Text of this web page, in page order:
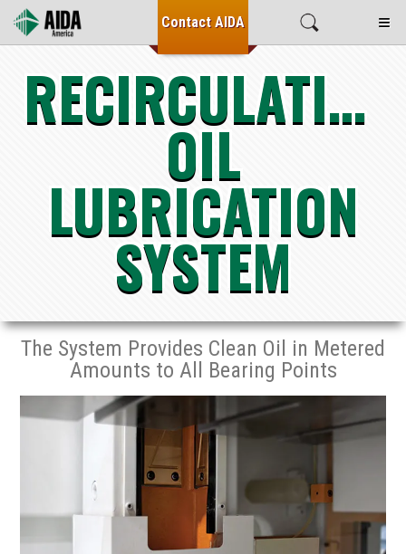
RECIRCULATING
OIL
LUBRICATION
SYSTEM
The System Provides Clean Oil in Metered
Amounts to All Bearing Points
≡
ContactAIDA